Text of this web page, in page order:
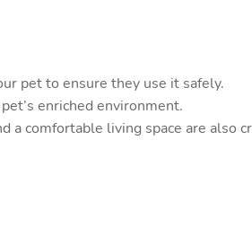
pet to ensure they use it safely.
enriched environment.
a comfortable living space are also